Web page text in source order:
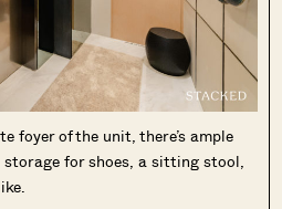
foyer of the unit, there’s ample
for shoes, a sitting stool,